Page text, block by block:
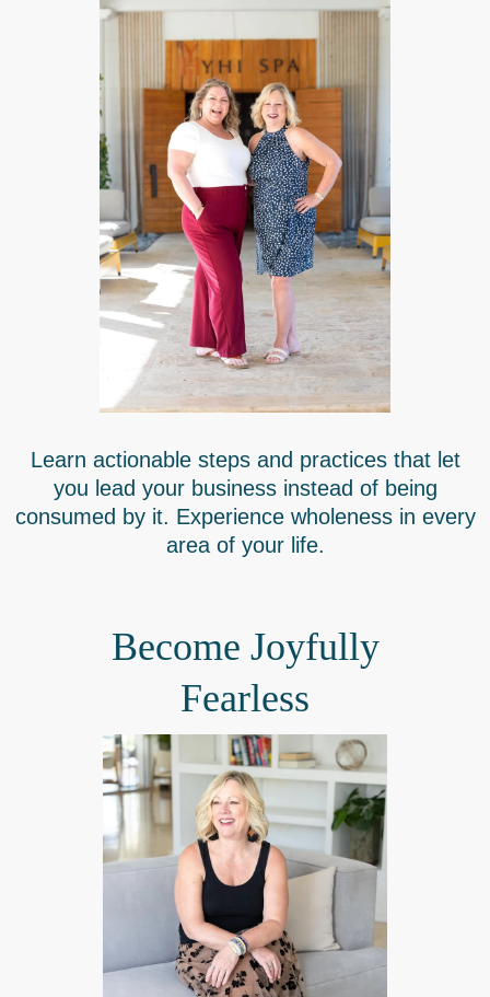
Learn actionable steps and practices that let
you lead your business instead of being
consumed by it. Experience wholeness in every
area of your life.
Become Joyfully
Fearless